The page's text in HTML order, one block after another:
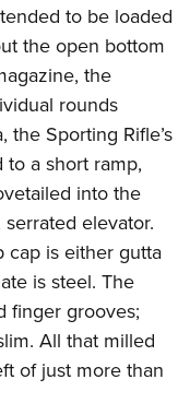
to be loaded
the open bottom
the
rounds
Sporting Rifle’s
a short ramp,
into the
elevator.
cap is either gutta
is steel. The
finger grooves;
All that milled
of just more than